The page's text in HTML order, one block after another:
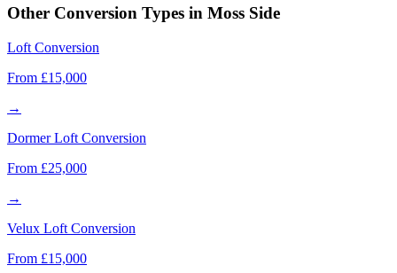
Other Conversion Types in Moss Side
Loft Conversion
From £15,000
→
Dormer Loft Conversion
From £25,000
→
Velux Loft Conversion
From £15,000